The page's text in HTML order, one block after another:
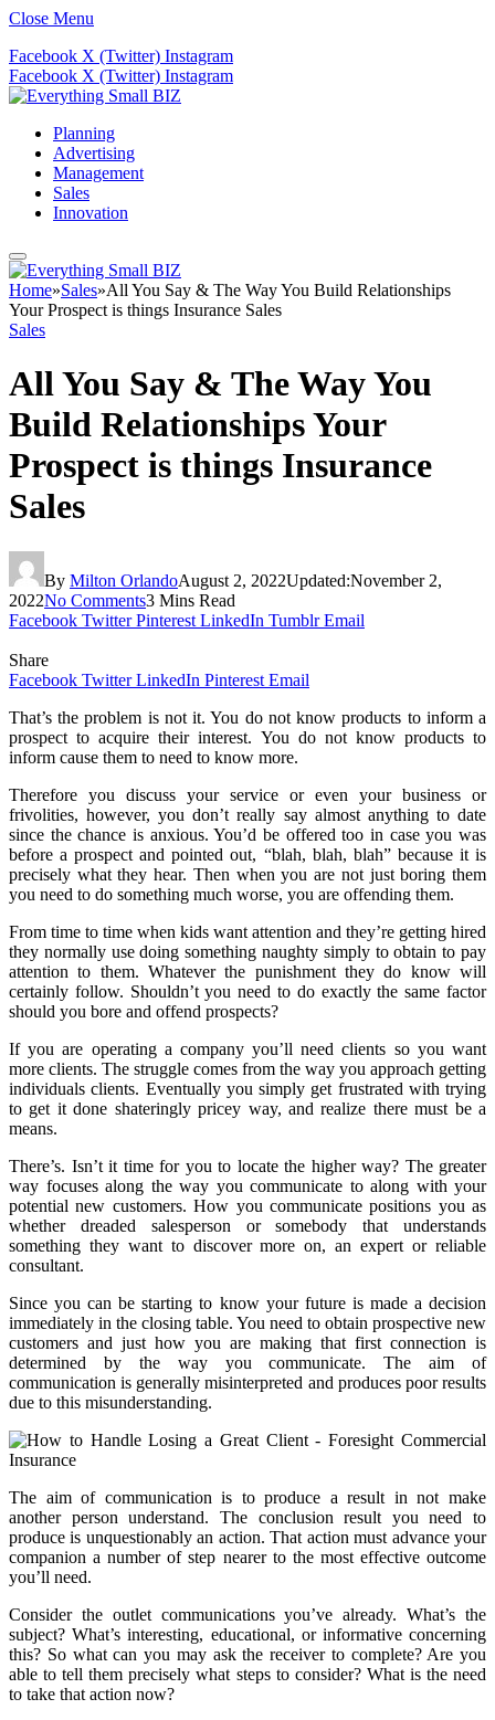
Close Menu
Facebook X (Twitter) Instagram
Facebook X (Twitter) Instagram
Planning
Advertising
Management
Sales
Innovation
Home»Sales»All You Say & The Way You Build Relationships
Your Prospect is things Insurance Sales
Sales
All You Say & The Way You
Build Relationships Your
Prospect is things Insurance
Sales
By Milton OrlandoAugust 2, 2022Updated:November 2,
2022No Comments3 Mins Read
Facebook Twitter Pinterest LinkedIn Tumblr Email
Share
Facebook Twitter LinkedIn Pinterest Email
That’s the problem is not it. You do not know products to inform a
prospect to acquire their interest. You do not know products to
inform cause them to need to know more.
Therefore you discuss your service or even your business or
frivolities, however, you don’t really say almost anything to date
since the chance is anxious. You’d be offered too in case you was
before a prospect and pointed out, “blah, blah, blah” because it is
precisely what they hear. Then when you are not just boring them
you need to do something much worse, you are offending them.
From time to time when kids want attention and they’re getting hired
they normally use doing something naughty simply to obtain to pay
attention to them. Whatever the punishment they do know will
certainly follow. Shouldn’t you need to do exactly the same factor
should you bore and offend prospects?
If you are operating a company you’ll need clients so you want
more clients. The struggle comes from the way you approach getting
individuals clients. Eventually you simply get frustrated with trying
to get it done shateringly pricey way, and realize there must be a
means.
There’s. Isn’t it time for you to locate the higher way? The greater
way focuses along the way you communicate to along with your
potential new customers. How you communicate positions you as
whether dreaded salesperson or somebody that understands
something they want to discover more on, an expert or reliable
consultant.
Since you can be starting to know your future is made a decision
immediately in the closing table. You need to obtain prospective new
customers and just how you are making that first connection is
determined by the way you communicate. The aim of
communication is generally misinterpreted and produces poor results
due to this misunderstanding.
The aim of communication is to produce a result in not make
another person understand. The conclusion result you need to
produce is unquestionably an action. That action must advance your
companion a number of step nearer to the most effective outcome
you’ll need.
Consider the outlet communications you’ve already. What’s the
subject? What’s interesting, educational, or informative concerning
this? So what can you may ask the receiver to complete? Are you
able to tell them precisely what steps to consider? What is the need
to take that action now?